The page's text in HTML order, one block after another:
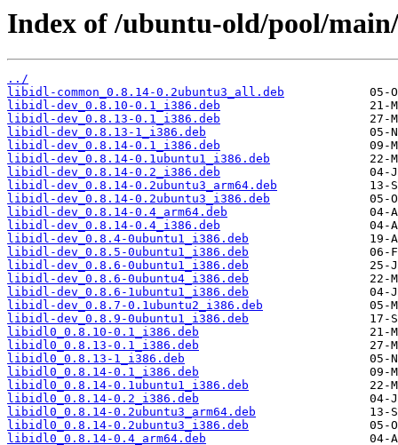
Index of /ubuntu-old/pool/
../
libidl-common_0.8.14-0.2ubuntu3_all.deb
libidl-dev_0.8.10-0.1_i386.deb
libidl-dev_0.8.13-0.1_i386.deb
libidl-dev_0.8.13-1_i386.deb
libidl-dev_0.8.14-0.1_i386.deb
libidl-dev_0.8.14-0.1ubuntu1_i386.deb
libidl-dev_0.8.14-0.2_i386.deb
libidl-dev_0.8.14-0.2ubuntu3_arm64.deb
libidl-dev_0.8.14-0.2ubuntu3_i386.deb
libidl-dev_0.8.14-0.4_arm64.deb
libidl-dev_0.8.14-0.4_i386.deb
libidl-dev_0.8.4-0ubuntu1_i386.deb
libidl-dev_0.8.5-0ubuntu1_i386.deb
libidl-dev_0.8.6-0ubuntu1_i386.deb
libidl-dev_0.8.6-0ubuntu4_i386.deb
libidl-dev_0.8.6-1ubuntu1_i386.deb
libidl-dev_0.8.7-0.1ubuntu2_i386.deb
libidl-dev_0.8.9-0ubuntu1_i386.deb
libidl0_0.8.10-0.1_i386.deb
libidl0_0.8.13-0.1_i386.deb
libidl0_0.8.13-1_i386.deb
libidl0_0.8.14-0.1_i386.deb
libidl0_0.8.14-0.1ubuntu1_i386.deb
libidl0_0.8.14-0.2_i386.deb
libidl0_0.8.14-0.2ubuntu3_arm64.deb
libidl0_0.8.14-0.2ubuntu3_i386.deb
libidl0_0.8.14-0.4_arm64.deb